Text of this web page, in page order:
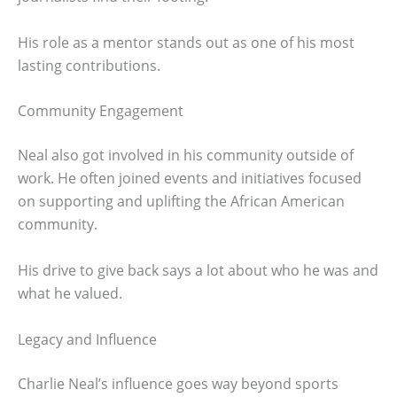
His role as a mentor stands out as one of his most
lasting contributions.
Community Engagement
Neal also got involved in his community outside of
work. He often joined events and initiatives focused
on supporting and uplifting the African American
community.
His drive to give back says a lot about who he was and
what he valued.
Legacy and Influence
Charlie Neal’s influence goes way beyond sports